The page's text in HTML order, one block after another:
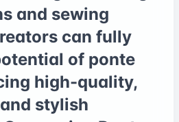
and sewing
can fully
of ponte
high-quality,
stylish